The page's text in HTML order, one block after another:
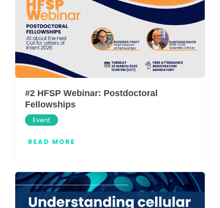
#2 HFSP Webinar: Postdoctoral
Fellowships
Event
READ MORE